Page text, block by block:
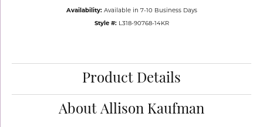
Availability: Available in 7-10 Business Days
Style #: L318-90768-14KR
Product Details
About Allison Kaufman